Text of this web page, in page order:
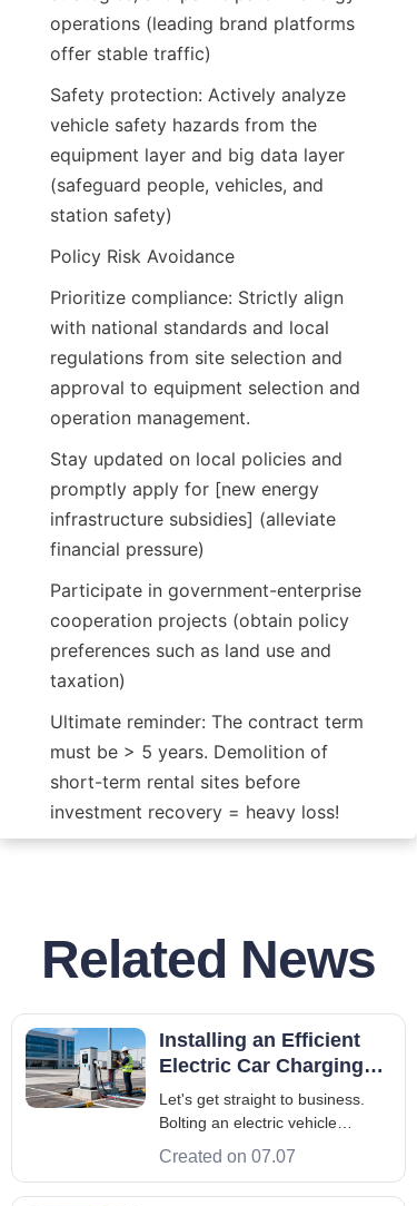
operations (leading brand platforms
offer stable traffic)
Safety protection: Actively analyze
vehicle safety hazards from the
equipment layer and big data layer
(safeguard people, vehicles, and
station safety)
Policy Risk Avoidance
Prioritize compliance: Strictly align
with national standards and local
regulations from site selection and
approval to equipment selection and
operation management.
Stay updated on local policies and
promptly apply for [new energy
infrastructure subsidies] (alleviate
financial pressure)
Participate in government-enterprise
cooperation projects (obtain policy
preferences such as land use and
taxation)
Ultimate reminder: The contract term
must be > 5 years. Demolition of
short-term rental sites before
investment recovery = heavy loss!
Related News
Installing an Efficient
Electric Car Charging
System: The B2B
Engineering Guide
Let's get straight to business.
Bolting an electric vehicle
charging system to the
return on investment. In fact,
Created on 07.07